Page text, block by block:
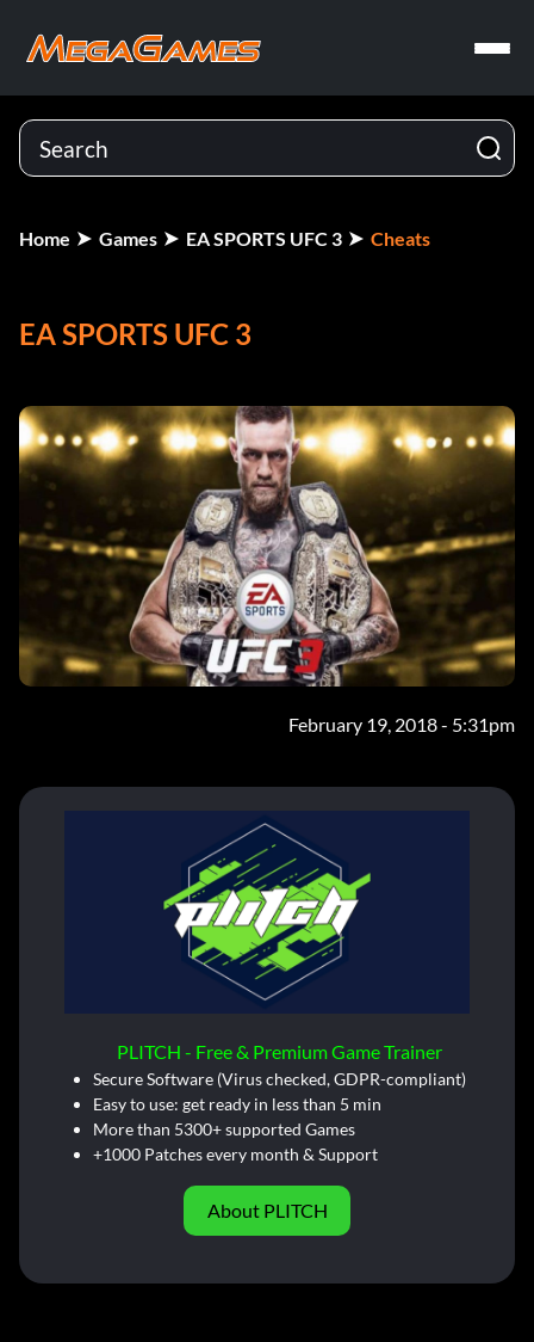
Home Games EA SPORTS UFC 3 Cheats
EA SPORTS UFC 3
February 19, 2018 - 5:31pm
PLITCH - Free & Premium Game Trainer
Secure Software (Virus checked, GDPR-compliant)
Easy to use: get ready in less than 5 min
More than 5300+ supported Games
+1000 Patches every month & Support
About PLITCH